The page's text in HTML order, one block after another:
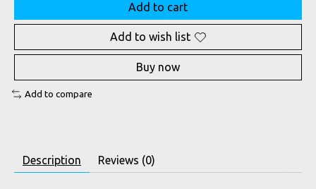
Add to cart
Add to wish list
Buy now
Add to compare
Description Reviews (0)